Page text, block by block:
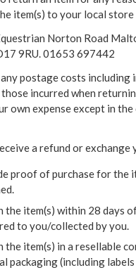
item(s) to your local store
Norton Road
9RU. 01653 697442
postage costs including
incurred when
own expense except in
a refund or exchange
proof of purchase for the
the item(s) within 28 days
to you/collected by you.
the item(s) in a resellable
packaging (including